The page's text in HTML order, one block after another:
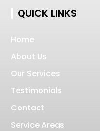
QUICK LINKS
Home
About Us
Our Services
Testimonials
Contact
Service Areas